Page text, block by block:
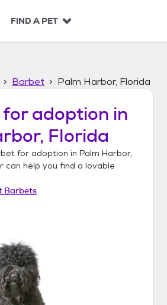
FIND A PET
Barbet Palm Harbor, Florida
for adoption in
Florida
for adoption in Palm Harbor,
can help you find a lovable
Barbets